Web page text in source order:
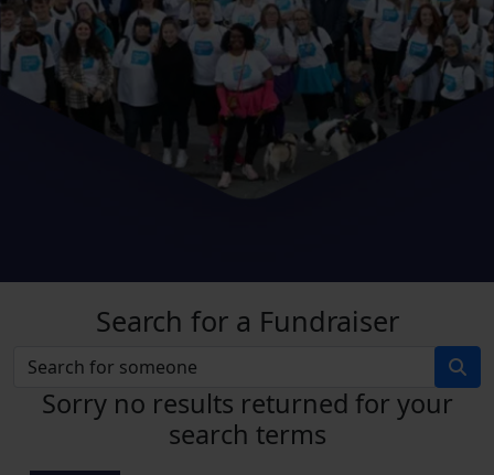
Search for a Fundraiser
Sorry no results returned for your
search terms